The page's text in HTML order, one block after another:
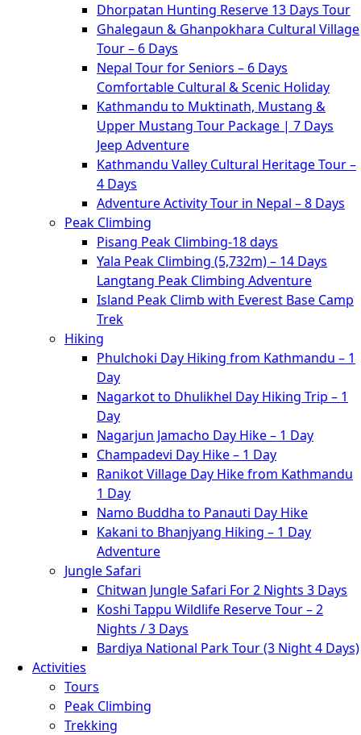
Dhorpatan Hunting Reserve 13 Days Tour
Ghalegaun & Ghanpokhara Cultural Village
Tour – 6 Days
Nepal Tour for Seniors – 6 Days
Comfortable Cultural & Scenic Holiday
Kathmandu to Muktinath, Mustang &
Upper Mustang Tour Package | 7 Days
Jeep Adventure
Kathmandu Valley Cultural Heritage Tour –
4 Days
Adventure Activity Tour in Nepal – 8 Days
Peak Climbing
Pisang Peak Climbing-18 days
Yala Peak Climbing (5,732m) – 14 Days
Langtang Peak Climbing Adventure
Island Peak Climb with Everest Base Camp
Trek
Hiking
Phulchoki Day Hiking from Kathmandu – 1
Day
Nagarkot to Dhulikhel Day Hiking Trip – 1
Day
Nagarjun Jamacho Day Hike – 1 Day
Champadevi Day Hike – 1 Day
Ranikot Village Day Hike from Kathmandu
1 Day
Namo Buddha to Panauti Day Hike
Kakani to Bhanjyang Hiking – 1 Day
Adventure
Jungle Safari
Chitwan Jungle Safari For 2 Nights 3 Days
Koshi Tappu Wildlife Reserve Tour – 2
Nights / 3 Days
Bardiya National Park Tour (3 Night 4 Days)
Activities
Tours
Peak Climbing
Trekking